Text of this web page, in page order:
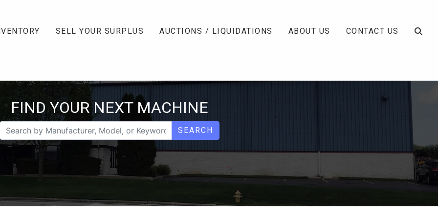
SELL YOUR SURPLUS AUCTIONS / LIQUIDATIONS ABOUT US CONTACT US
FIND YOUR NEXT MACHINE
SEARCH